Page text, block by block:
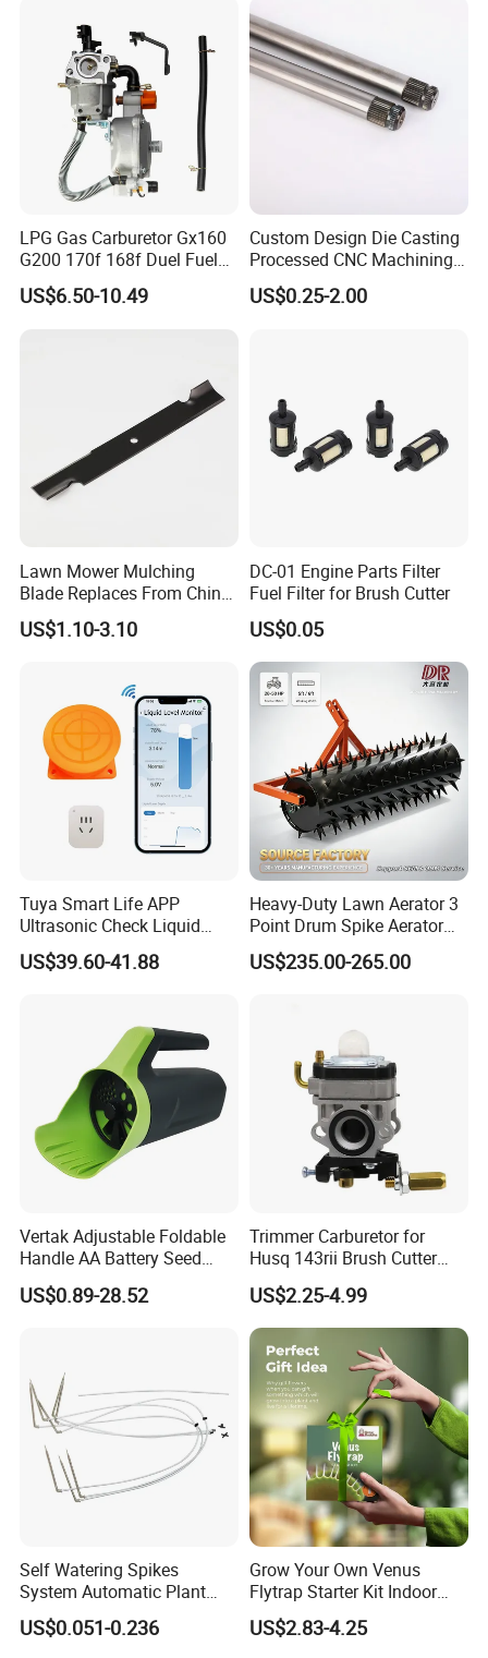
Zero Turn Mower Riding
Tractor,
LPG Gas Carburetor Gx160
G200 170f 168f Duel Fuel
Carburetor Carb Carburettor
for Gx160 G200 170f 168f
US$6.50-10.49
Custom Design Die Casting
Processed CNC Machining
Parts Lathing for Garden
Tools
US$0.25-2.00
Lawn Mower Mulching
Blade Replaces From China
OEM No: 038-0005-00
US$1.10-3.10
DC-01 Engine Parts Filter
Fuel Filter for Brush Cutter
US$0.05
Tuya Smart Life APP
Ultrasonic Check Liquid
Usage Long Distance
Transmitter Tank Level
US$39.60-41.88
Heavy-Duty Lawn Aerator 3
Point Drum Spike Aerator
for Lawn Maintenance
Compacted Soil
US$235.00-265.00
Vertak Adjustable Foldable
Handle AA Battery Seed
Spreader for Garden Use
US$0.89-28.52
Trimmer Carburetor for
Husq 143rii Brush Cutter
443r 436r Komats G45
US$2.25-4.99
Self Watering Spikes
System Automatic Plant
Water Device Irrigation Drip
Kits with White Tube
US$0.051-0.236
Grow Your Own Venus
Flytrap Starter Kit Indoor
Garden Grow Kits Venus Fly
Trap Plant Seeds
US$2.83-4.25